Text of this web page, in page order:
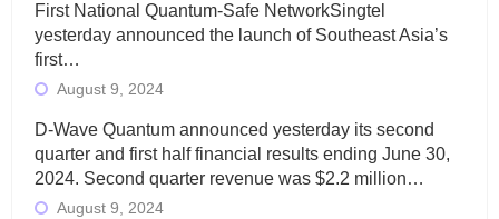
First National Quantum-Safe NetworkSingtel
yesterday announced the launch of Southeast Asia’s
first…
August 9, 2024
D-Wave Quantum announced yesterday its second
quarter and first half financial results ending June 30,
2024. Second quarter revenue was $2.2 million…
August 9, 2024